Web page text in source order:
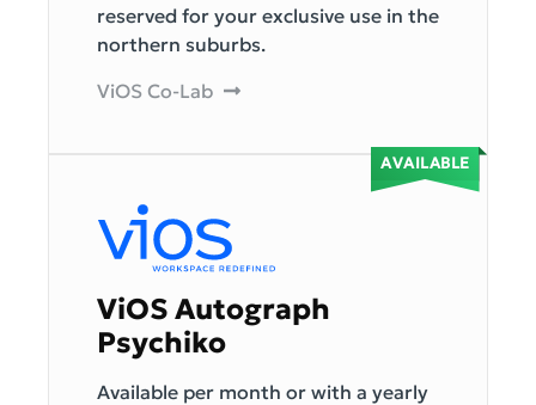
reserved for your exclusive use in the
northern suburbs.
ViOS Co-Lab
ViOS Autograph
Psychiko
Available per month or with a yearly